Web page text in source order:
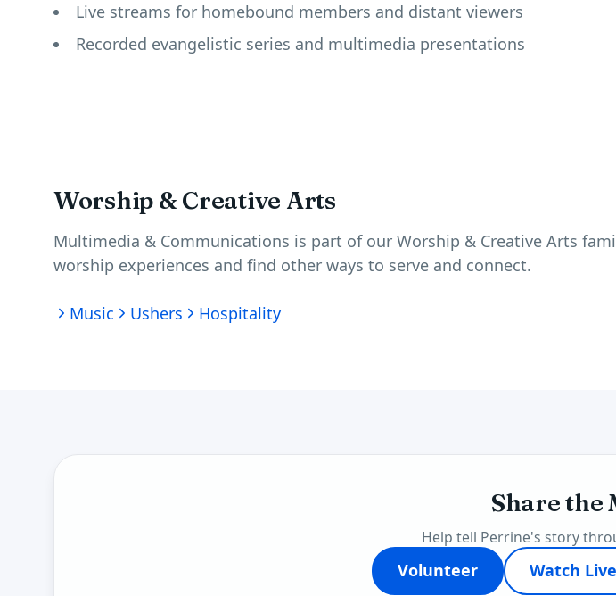
Live streams for homebound members and distant viewers
Recorded evangelistic series and multimedia presentations
Worship & Creative Arts
Multimedia & Communications is part of our Worship & Creative Arts
worship experiences and find other ways to serve and connect.
Music Ushers Hospitality
Share the
Help tell Perrine's story
Volunteer Watch Live